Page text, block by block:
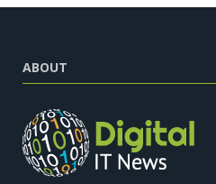
ABOUT